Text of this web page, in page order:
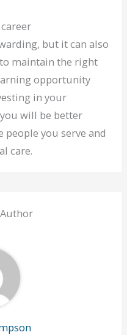
but it can also
maintain the right
opportunity
in your
will be better
you serve and
care.